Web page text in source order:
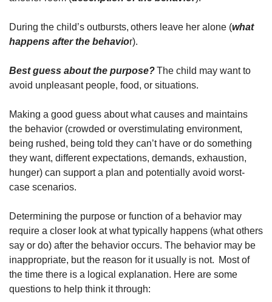
During the child’s outbursts, others leave her alone (what
happens after the behavior).
Best guess about the purpose?The child may want to
avoid unpleasant people, food, or situations.
Making a good guess about what causes and maintains
the behavior (crowded or overstimulating environment,
being rushed, being told they can’t have or do something
they want, different expectations, demands, exhaustion,
hunger) can support a plan and potentially avoid worst-
case scenarios.
Determining the purpose or function of a behavior may
require a closer look at what typically happens (what others
say or do) after the behavior occurs. The behavior may be
inappropriate, but the reason for it usually is not. Most of
the time there is a logical explanation. Here are some
questions to help think it through: